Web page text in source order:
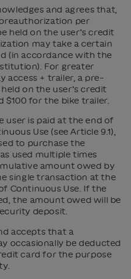
and agrees that,
per
held on the user’s credit
may take a certain
(in accordance with the
For greater
access + trailer, a pre-
on the user’s credit
$100 for the bike trailer.
user is paid at the end of
Use (see Article 9.1),
to purchase the
used multiple times
amount owed by
single transaction at the
Continuous Use. If the
the amount owed will be
deposit.
accepts that a
occasionally be deducted
card for the purpose